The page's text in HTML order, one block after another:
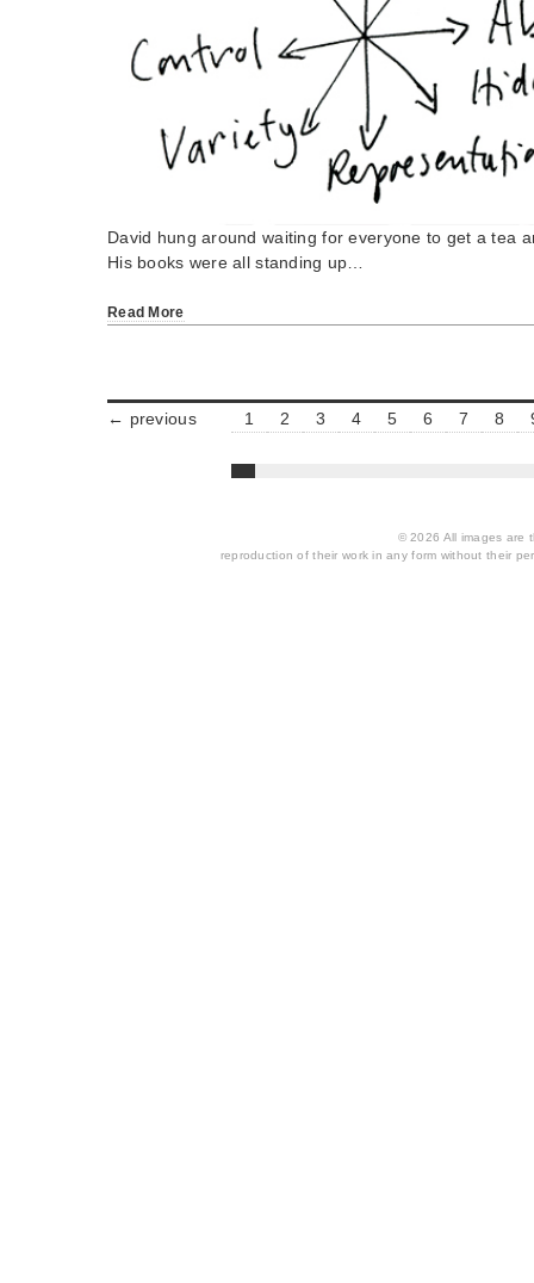
David hung around waiting for everyone to get a tea
His books were all standing up…
Read More
← previous 1 2 3 4 5 6 7 8
© 2026 All images are
reproduction of their work in any form without their